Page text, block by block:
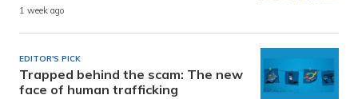
1 week ago
EDITOR'S PICK
Trapped behind the scam: The new
face of human trafficking